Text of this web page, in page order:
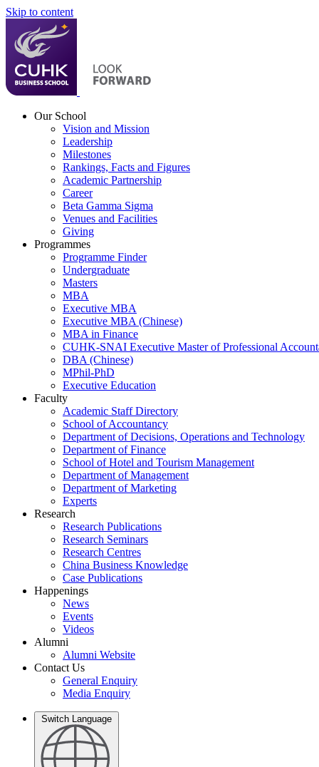
Skip to content
Our School
Vision and Mission
Leadership
Milestones
Rankings, Facts and Figures
Academic Partnership
Career
Beta Gamma Sigma
Venues and Facilities
Giving
Programmes
Programme Finder
Undergraduate
Masters
MBA
Executive MBA
Executive MBA (Chinese)
MBA in Finance
CUHK-SNAI Executive Master of Professional
DBA (Chinese)
MPhil-PhD
Executive Education
Faculty
Academic Staff Directory
School of Accountancy
Department of Decisions, Operations and Technology
Department of Finance
School of Hotel and Tourism Management
Department of Management
Department of Marketing
Experts
Research
Research Publications
Research Seminars
Research Centres
China Business Knowledge
Case Publications
Happenings
News
Events
Videos
Alumni
Alumni Website
Contact Us
General Enquiry
Media Enquiry
Switch Language